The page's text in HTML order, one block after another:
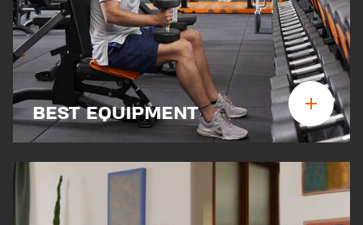
BEST EQUIPMENT